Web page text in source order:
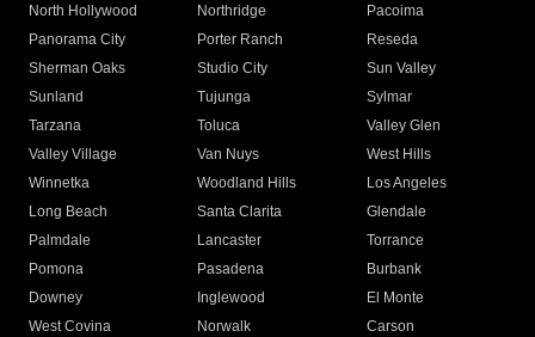
North Hollywood
Northridge
Pacoima
Panorama City
Porter Ranch
Reseda
Sherman Oaks
Studio City
Sun Valley
Sunland
Tujunga
Sylmar
Tarzana
Toluca
Valley Glen
Valley Village
Van Nuys
West Hills
Winnetka
Woodland Hills
Los Angeles
Long Beach
Santa Clarita
Glendale
Palmdale
Lancaster
Torrance
Pomona
Pasadena
Burbank
Downey
Inglewood
El Monte
West Covina
Norwalk
Carson